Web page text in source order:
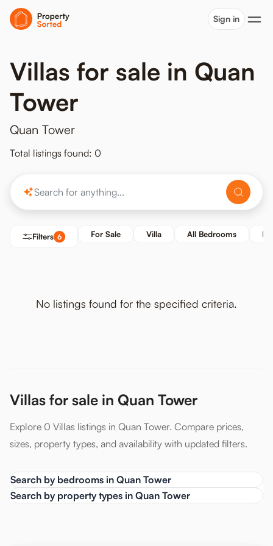
Sign in
Villas for sale in Quan
Tower
Quan Tower
Total listings found: 0
Filters 6 For Sale Villa All Bedrooms
No listings found for the specified criteria.
Villas for sale in Quan Tower
Explore 0 Villas listings in Quan Tower. Compare prices,
sizes, property types, and availability with updated filters.
Search by bedrooms in Quan Tower
Search by property types in Quan Tower